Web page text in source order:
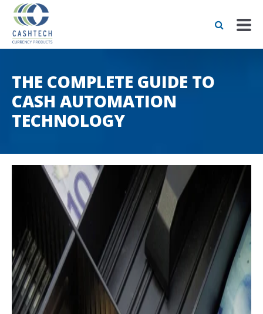
THE COMPLETE GUIDE TO
CASH AUTOMATION
TECHNOLOGY